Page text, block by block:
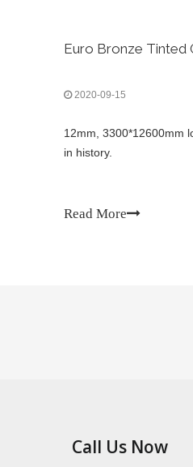
Euro Bronze Tinted
2020-09-15
12mm, 3300*12600mm
in history.
Read More
Call Us Now